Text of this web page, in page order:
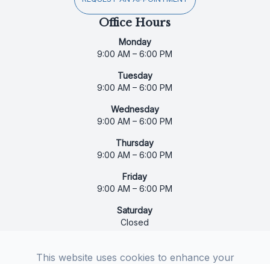
Office Hours
Monday
9:00 AM – 6:00 PM
Tuesday
9:00 AM – 6:00 PM
Wednesday
9:00 AM – 6:00 PM
Thursday
9:00 AM – 6:00 PM
Friday
9:00 AM – 6:00 PM
Saturday
Closed
Closed
This website uses cookies to enhance your